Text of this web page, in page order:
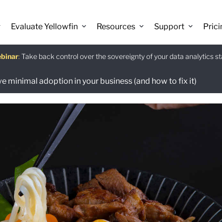
Evaluate Yellowfin Resources Support
: Take back control over the sovereignty of your data analytics
guide :The Power BI Alternative: Yellowfin Migration Guide.Download
:Use Ask Yellowfin and Code Assistant to get answers about
minimal adoption in your business (and how to fix it)